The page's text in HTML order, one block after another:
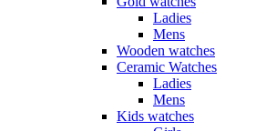
Ladies
Mens
Wooden watches
Ceramic Watches
Ladies
Mens
Kids watches